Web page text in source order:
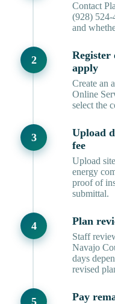
Contact
(928)
and
apply
Create an
Online
select the
Upload
fee
Upload
energy
proof of
submittal.
Plan
Staff
Navajo
days
revised
Pay